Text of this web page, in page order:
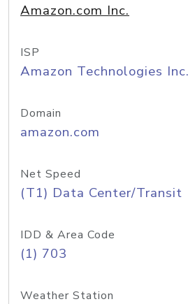
Amazon.com Inc.
ISP
Amazon Technologies Inc.
Domain
amazon.com
Net Speed
(T1) Data Center/Transit
IDD & Area Code
(1) 703
Weather Station